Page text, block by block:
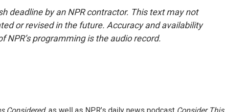
deadline by an NPR contractor. This text may not
or revised in the future. Accuracy and availability
programming is the audio record.